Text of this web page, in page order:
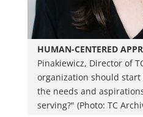
HUMAN-CENTERED
Pinakiewicz, Director of
organization should start
the needs and
serving?" (Photo: TC